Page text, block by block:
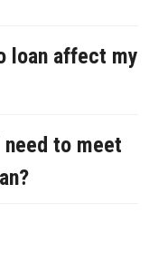
loan affect my
to meet